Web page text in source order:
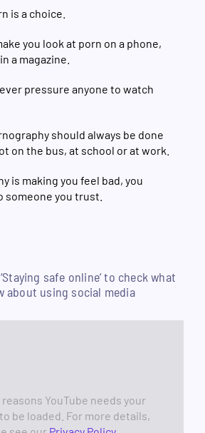
is a choice.
you look at porn on a phone,
a magazine.
pressure anyone to watch
should always be done
on the bus, at school or at work.
is making you feel bad, you
someone you trust.
safe online’ to check what
about using social media
YouTube needs your
be loaded. For more details,